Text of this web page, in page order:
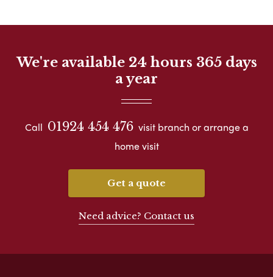
We're available 24 hours 365 days
a year
Call 01924 454 476 visit branch or arrange a
home visit
Get a quote
Need advice? Contact us